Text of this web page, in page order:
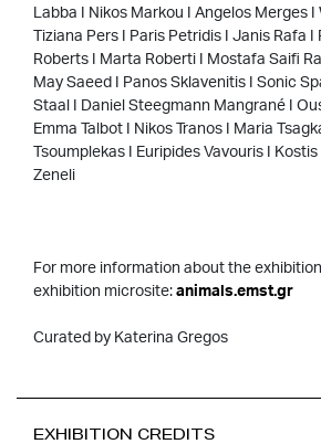
Labba I Nikos Markou I Angelos Merges I
Tiziana Pers I Paris Petridis I Janis Rafa I
Roberts I Marta Roberti I Mostafa Saifi
May Saeed I Panos Sklavenitis I Sonic
Staal I Daniel Steegmann Mangrané I
Emma Talbot I Nikos Tranos I Maria
Tsoumplekas I Euripides Vavouris I
Zeneli
For more information about the
exhibition microsite:animals.emst.gr
Curated by Katerina Gregos
EXHIBITION CREDITS